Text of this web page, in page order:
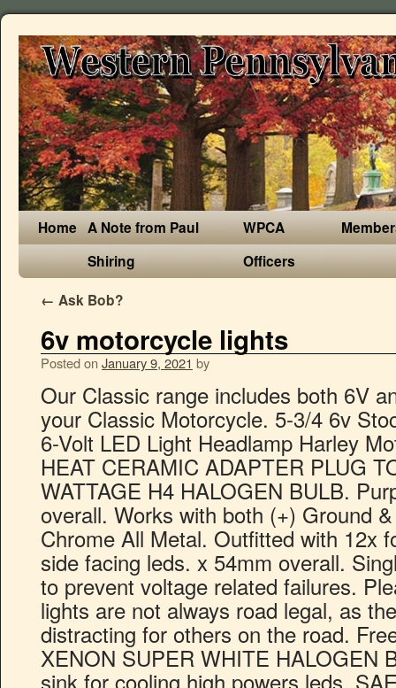
Home A Note from Paul
Shiring
WPCA
Officers
← Ask Bob?
6v motorcycle lights
Posted on January 9, 2021 by
Our Classic range includes both 6V and 12V applications for your Classic Motorcycle. 5-3/4 6v Stock Glass Metal Headlight 6-Volt LED Light Headlamp Harley Motorcycle. INCLUDES HI-HEAT CERAMIC ADAPTER PLUG TO HANDLE THE HIGHER WATTAGE H4 HALOGEN BULB. Purple LED Color. x 52mm overall. Works with both (+) Ground & (-) Ground Systems. Chrome All Metal. Outfitted with 12x forward facing leds + 48x side facing leds. x 54mm overall. Single Circuit. Fully regulated to prevent voltage related failures. Please note that accessory lights are not always road legal, as they can be too bright or distracting for others on the road. Free Shipping. INCLUDES XENON SUPER WHITE HALOGEN BULB (90/100W). Heat sink for cooling high powers leds. SAE/DOT Approved - Street Legal90/100w Super White Halogen Light Bulb x 34mm overall. C $66.18. Without a Wiring System there will be no light. Works with (-) Ground Systems Only. x 34mm overall. Outfitted with 2x side 10w facing leds. Direct Replacement for stock headlight 12 Volt Replaces Bulb PN: 67,G6,G18,G19,G18.5, 18mm dia. (4) CHROME MODULES WITH 4 PURPLE LEDS IN EACH MODULE. Heat sink for cooling high powers leds. x 34mm overall. In stock. One Housing & One Led Bulb. THESE ARE GLASS FACED / METAL BACKED HEADLIGHT. Combine with any H4 Led bulb (Sold Seperately Above), H4-5in-Round-Headlight-Conversion-Housing, 5-3/4" Round Glass Sealed Beam H4 Conversion Housing, Replaces 4020 4020PR 4012 4030. Dual Circuit. Top Rated Seller Top Rated Seller. C … A wide variety of 6v led headlight options are available to you, There are 549 suppliers who … Heat sink for cooling high powers leds. Use any H4 Bulb (Sold Seperately), H4-7in-Round-Headlight-Conversion-Housing, 7" Round Glass Sealed Beam H4 Conversion Housing, Replaces 6006 6006PR. No ignition either. ADHESIVE DOUBLE SIDED TAPE ON BACKSIDE AND TWO SCREW HOLES IN THE ABS CHROME MODULE FOR EASY MOUNTING. No Wiring Modification Needed - Original 3 Prong Plug Design (Plug & Play)Includes Ceramic H4 High Heat Halogen Adapter Plug FREE SHIPPING ON ALL ORDERS OVER 50* 1.877.533.4569 6 VOLT - 1154 80 Watt Cree Eagle Eye SMD Tower Bay15d; More Details: Works with both (+) Ground & (-) Ground Systems. 6 Volt Replaces Bulb PN: 2330, 25mm dia. Quantity: Add to Basket. Measures L=1 1/2" H=3/8" W=3/4" 20mm dia. Works with both (+) Ground & (-) Ground Systems. 20mm dia. Ruiandsion H6M LED Bulb DC 6V 5050 27SMD 6000K White High Low Beam LED Replacement Bulb for Motorcycle Headlight Fog Light DRL Daytime Driving Lamp … Bike built by Colorado Norton Works Inc. It has a 6v battery in the center toolbox, may need a new one. Very simple motorcycle. 6 Volt Replaces Bulb PN: 89,G6,G18,G19,G18.5, 18mm dia. Heat sink for cooling high powers leds. Outfitted with 5x forward facing leds + 15x side facing leds. H4 P43t base 6 Volt LED headlight for vintage and classic motorcycles. INCLUDES REPLACEABLE H4 Heat sink for cooling high powers leds. INCLUDES REPLACEABLE H4 HALOGEN 6-VOLT 25/25 WATT BULB THIS LISTING IS FOR A NEW 5-3/4" 6 VOLT - 25 WATT / 25 WATT HIGH/LOW BEAM HALOGEN MOTORCYCLE HEADLIGHT. Outfitted with 5x forward facing leds + 15x side facing leds. Heat sink for cooling high powers leds. 6 Volt Motorcycle Brake Light and Turn Signal Bulb Set. 6 Volt Replaces Bulb PN: 1158, 18mm dia. Operates from 7V-15V DC. 6 Volt Replaces Bulb PN: 1680 1129 1619 87. It runs great, shifting, braking, idling just great. Cree 6 Volt Led Headlight & Foglight Bulbs, 800 Lumens Bright,Mode, 800 Lumens Dim Mode, 1000 Lumens Bright,Mode, 400 Lumens Dim Mode, 1000 Lumens Bright,Mode, 1000 Lumens Dim Mode, 1000 Lumens Bright,Mode, 500 Lumens Dim Mode, 2000 Lumens Bright,Mode, 1000 Lumens Dim Mode, H4 80 Watt Cree Eagle Eye SMD Tower 6 Volt, 1000 Lumens Bright,Mode, 600 Lumens Dim Mode, 6 Volt Sealed Beam Led Headlight Conversion Housing, This is for a single housing. End of life cycle: LED lights become dimmer as they reach the end of their life cycle, allowing you to safely replace the light … LED's last longer & use less power (uses 30mA of power @ 12V DC). 12V MOTORCYCLE WHITE LED ACCENT LIGHTING. We have a great online selection at the lowest prices with Fast & Free shipping on many items! 6 Volt Replaces Bulb PN: 81,G6,G18,G19,G18.5,Lucas 105, 18mm dia. THESE FIT DIRECTLY INTO THE STOCK BUCKETS WITH NO MODIFICATION NEEDED. You can find our 12 Volt goodies here and here. Fully regulated to prevent voltage related failures. 18mm dia. 6 Volt Replaces Bulb PN: 1154 1129 1619 87. 6 Volt Replaces Bulb PN: 68,G6,G18,G19,G18.5, 18mm dia. Manufacturing & Distributing only the highest quality motorcycle led lighting; we offer one of the largest selections of motorcycle lighting products in the world. Outfitted with 4X 5 Watt forward facing leds + 12x 5watt side facing leds. Less volts means more amperage. Adjustable pivot. x 52mm overall. I got this beautiful Italian single from an Italian gentleman from Modena. Works with both (+) Ground & (-) Ground Systems. 6 Volt Replaces Bulb PN: 1680 1129 1619 87. Nothing beats lazer star lights style, quality and craftsmanship High output lighting $68.39 - $134.99 Race Sport® Plug-N-Play LED Conversion Kits Universal MP (1) Your Price: $28.95. Fully regulated to prevent voltage related failures. Comes with Built-In DRL City Light. Great for Repairs & Additions, Use with #74 T5 Miniature Wedge Based Bulbs, Snake Light,MINIATURE BULB,Wire Base, Plastic Bezel, T3, T5, Plastic head snap fits into round hole for flush mount look, T3:Snaps into 3mm=3/16" diameter hole, T5:Snaps into 6mm 1/4" diameter hole, Snake Light,MINIATURE BULB,Wire Base, Plastic Bezel, T10, Snake Light,MINIATURE BULB,Wire Base, Chrome Metal Bezel, T3, T5, Head fits into round hole & is held with retaining Nut, T3: Screws into 6mm (5/16") diameter hole, T5:Screws into 8mm (5/16") diameter hole, Snake Light,MINIATURE BULB,Wire Base, Chrome Plastic Bezel, T10, Work with both Led & incandescent bulbs too, 535 Turn Signal Flasher Led 6Volt 3 Blade. 6 Volt Replaces Bulb PN: 67,G6,G18,G19,G18.5, 18mm dia. 4 LED's 5mm (Not SMD LEDs with lens cap).